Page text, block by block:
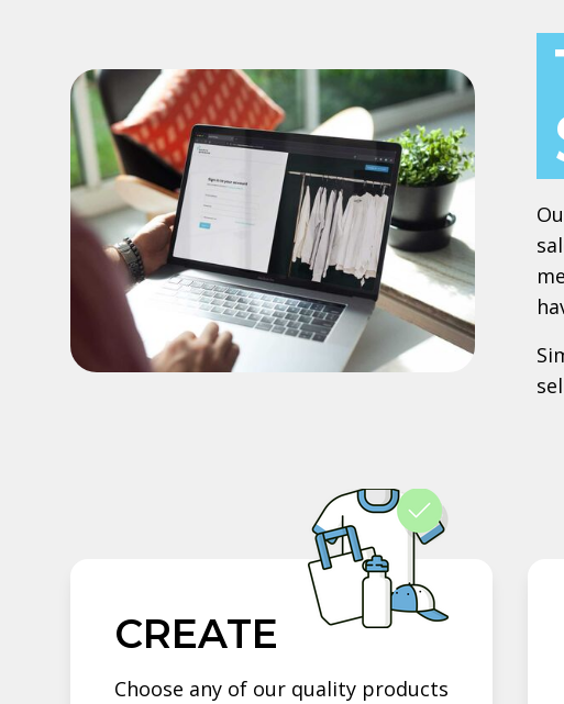
CREATE
Choose any of our quality products